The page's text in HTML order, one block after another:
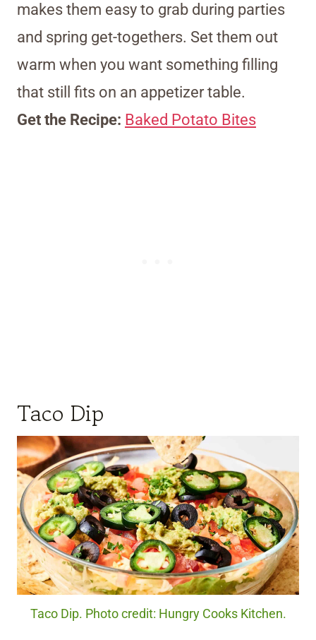
makes them easy to grab during parties
and spring get-togethers. Set them out
warm when you want something filling
that still fits on an appetizer table.
Get the Recipe: Baked Potato Bites
Taco Dip
Taco Dip. Photo credit: Hungry Cooks Kitchen.